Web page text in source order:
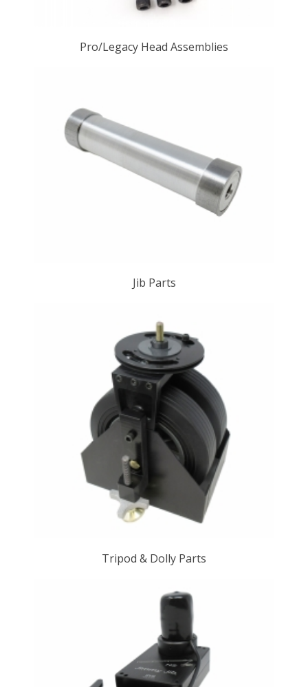
Pro/Legacy Head Assemblies
Jib Parts
Tripod & Dolly Parts